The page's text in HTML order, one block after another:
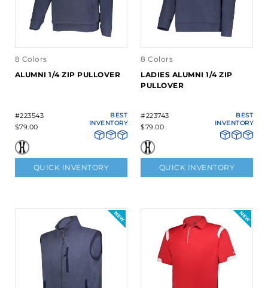
8 Colors
ALUMNI 1/4 ZIP PULLOVER
#223543
$79.00
BEST
INVENTORY
QUICK INVENTORY
8 Colors
LADIES ALUMNI 1/4 ZIP
PULLOVER
#223743
$79.00
BEST
INVENTORY
QUICK INVENTORY